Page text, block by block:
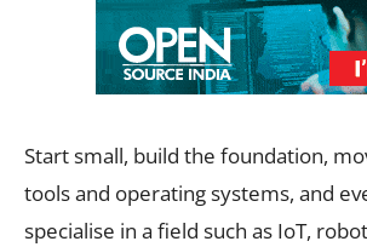
Start small, build the foundation,
tools and operating systems, and
specialise in a field such as IoT,